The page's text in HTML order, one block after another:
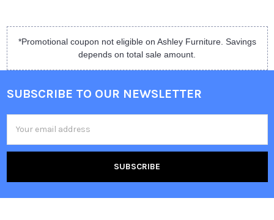
*Promotional coupon not eligible on Ashley Furniture. Savings
depends on total sale amount.
SUBSCRIBE TO OUR NEWSLETTER
Address